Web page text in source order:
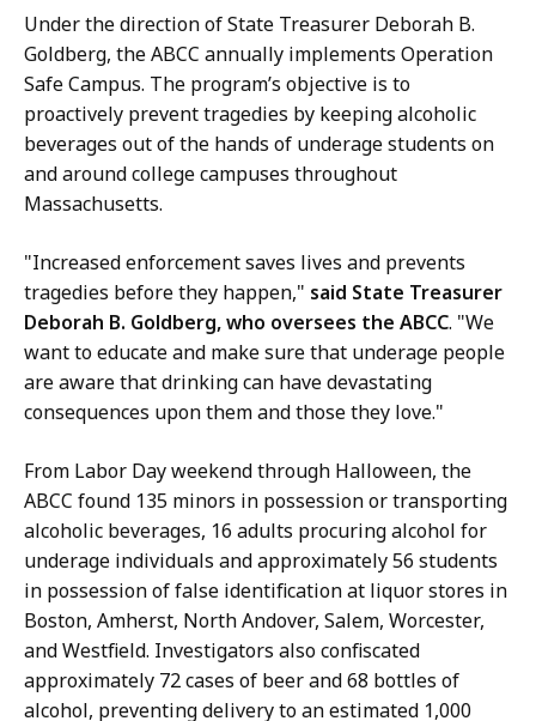
l
i
t
a
n
o
,
e
p
u
t
y
C
m
m
u
n
i
c
a
t
i
w
N
a
p
o
l
i
a
n
o
,
D
e
u
t
y
C
o
m
m
u
n
Under the direction of State Treasurer Deborah B.
Goldberg, the ABCC annually implements Operation
Safe Campus. The program’s objective is to
proactively prevent tragedies by keeping alcoholic
beverages out of the hands of underage students on
and around college campuses throughout
Massachusetts.
"Increased enforcement saves lives and prevents
tragedies before they happen," said State Treasurer
Deborah B. Goldberg, who oversees the ABCC. "We
want to educate and make sure that underage people
are aware that drinking can have devastating
consequences upon them and those they love."
From Labor Day weekend through Halloween, the
ABCC found 135 minors in possession or transporting
alcoholic beverages, 16 adults procuring alcohol for
underage individuals and approximately 56 students
in possession of false identification at liquor stores in
Boston, Amherst, North Andover, Salem, Worcester,
and Westfield. Investigators also confiscated
approximately 72 cases of beer and 68 bottles of
alcohol, preventing delivery to an estimated 1,000